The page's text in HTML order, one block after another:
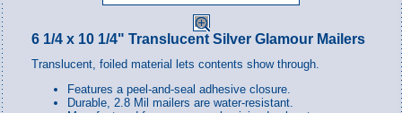
6 1/4 x 10 1/4" Translucent Silver Glamour Mailers
Translucent, foiled material lets contents show through.
Features a peel-and-seal adhesive closure.
Durable, 2.8 Mil mailers are water-resistant.